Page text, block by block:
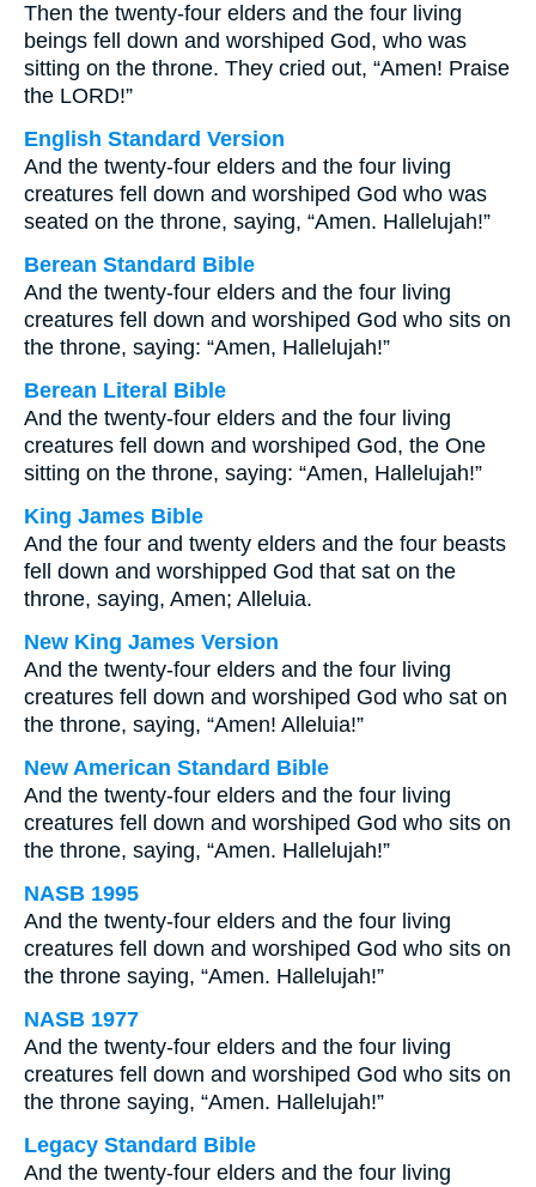
Then the twenty-four elders and the four living
beings fell down and worshiped God, who was
sitting on the throne. They cried out, “Amen! Praise
the LORD!”
English Standard Version
And the twenty-four elders and the four living
creatures fell down and worshiped God who was
seated on the throne, saying, “Amen. Hallelujah!”
Berean Standard Bible
And the twenty-four elders and the four living
creatures fell down and worshiped God who sits on
the throne, saying: “Amen, Hallelujah!”
Berean Literal Bible
And the twenty-four elders and the four living
creatures fell down and worshiped God, the One
sitting on the throne, saying: “Amen, Hallelujah!”
King James Bible
And the four and twenty elders and the four beasts
fell down and worshipped God that sat on the
throne, saying, Amen; Alleluia.
New King James Version
And the twenty-four elders and the four living
creatures fell down and worshiped God who sat on
the throne, saying, “Amen! Alleluia!”
New American Standard Bible
And the twenty-four elders and the four living
creatures fell down and worshiped God who sits on
the throne, saying, “Amen. Hallelujah!”
NASB 1995
And the twenty-four elders and the four living
creatures fell down and worshiped God who sits on
the throne saying, “Amen. Hallelujah!”
NASB 1977
And the twenty-four elders and the four living
creatures fell down and worshiped God who sits on
the throne saying, “Amen. Hallelujah!”
Legacy Standard Bible
And the twenty-four elders and the four living